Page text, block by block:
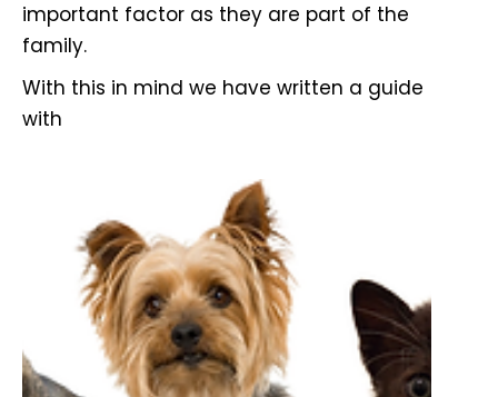
important factor as they are part of the
family.
With this in mind we have written a guide
with